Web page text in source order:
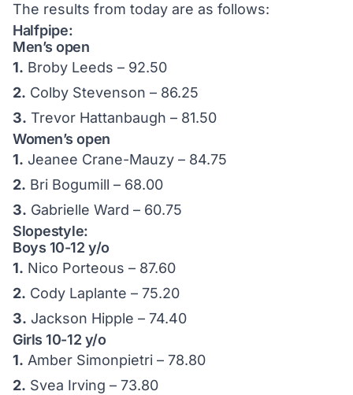
The results from today are as follows:
Halfpipe:
Men’s open
1. Broby Leeds – 92.50
2. Colby Stevenson – 86.25
3. Trevor Hattanbaugh – 81.50
Women’s open
1. Jeanee Crane-Mauzy – 84.75
2. Bri Bogumill – 68.00
3. Gabrielle Ward – 60.75
Slopestyle:
Boys 10-12 y/o
1. Nico Porteous – 87.60
2. Cody Laplante – 75.20
3. Jackson Hipple – 74.40
Girls 10-12 y/o
1. Amber Simonpietri – 78.80
2. Svea Irving – 73.80